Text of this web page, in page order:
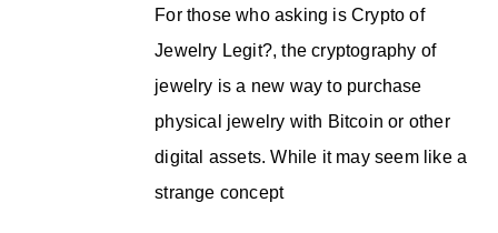
For those who asking is Crypto of
Jewelry Legit?, the cryptography of
jewelry is a new way to purchase
physical jewelry with Bitcoin or other
digital assets. While it may seem like a
strange concept